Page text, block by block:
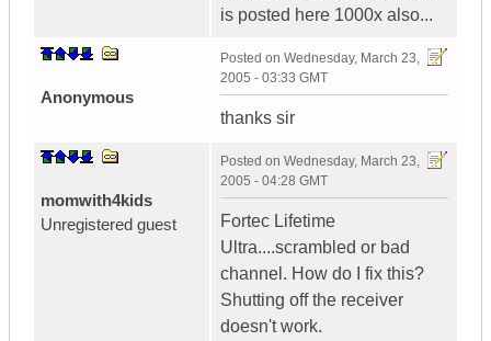
is posted here 1000x also...
Anonymous
Posted on Wednesday, March 23,
2005 - 03:33 GMT
thanks sir
momwith4kids
Unregistered guest
Posted on Wednesday, March 23,
2005 - 04:28 GMT
Fortec Lifetime
Ultra....scrambled or bad
channel. How do I fix this?
Shutting off the receiver
doesn't work.